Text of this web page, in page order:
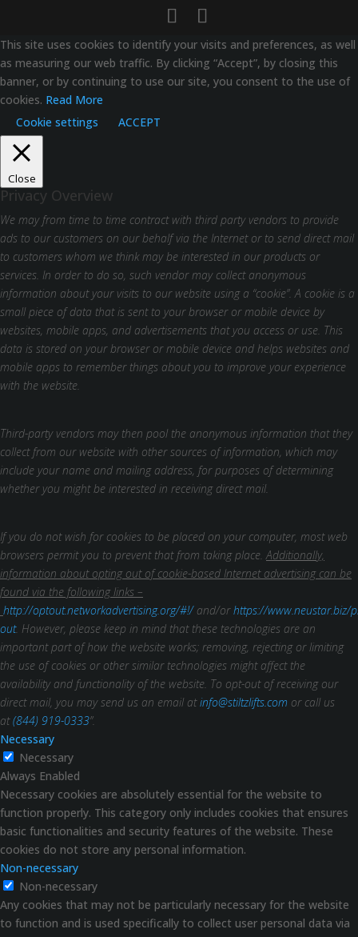
This site uses cookies to identify your visits and preferences, as well
as measuring our web traffic. By clicking “Accept”, by closing this
banner, or by continuing to use our site, you consent to the use of
cookies. Read More
Cookie settings
ACCEPT
Close
Privacy Overview
We may from time to time contract with third party vendors to provide
ads to our customers on our behalf via the Internet or to send direct mail
to customers whom we think may be interested in our products or
services. In order to do so, such vendor may collect anonymous
information about your visits to our website using a “cookie”. A cookie is a
small piece of data that is sent to your browser or mobile device by
websites, mobile apps, and advertisements that you access or use. This
data is stored on your browser or mobile device and helps websites and
mobile apps to remember things about you to improve your experience
with the website.
Third-party vendors may then pool the anonymous information that they
collect from our website with other sources of information, which may
include your name and mailing address, for purposes of determining
whether you might be interested in receiving direct mail.
If you do not wish for cookies to be placed on your computer, most web
browsers permit you to prevent that from taking place. Additionally,
information about opting out of cookie-based Internet advertising can be
found via the following links –
http://optout.networkadvertising.org/#!/and/orhttps://www.neustar.biz/
out. However, please keep in mind that these technologies are an
important part of how the website works; removing, rejecting or limiting
the use of cookies or other similar technologies might affect the
availability and functionality of the website. To opt-out of receiving our
direct mail, you may send us an email atinfo@stiltzlifts.com or call us
at(844) 919-0333”.
Necessary
Necessary
Always Enabled
Necessary cookies are absolutely essential for the website to
function properly. This category only includes cookies that ensures
basic functionalities and security features of the website. These
cookies do not store any personal information.
Non-necessary
Non-necessary
Any cookies that may not be particularly necessary for the website
to function and is used specifically to collect user personal data via